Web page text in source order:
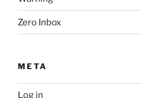
Zero Inbox
META
Log in